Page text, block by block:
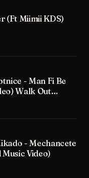
(Ft Miimii KDS)
- Man Fi Be
Walk Out
- Mechancete
Video)